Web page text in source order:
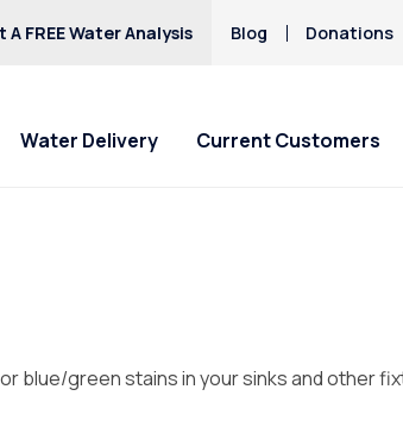
A FREE Water Analysis Blog Donations
Water Delivery Current Customers
blue/green stains in your sinks and other